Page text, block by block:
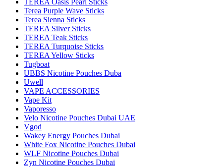
TEREA Oasis Pearl Sticks
Terea Purple Wave Sticks
Terea Sienna Sticks
TEREA Silver Sticks
TEREA Teak Sticks
TEREA Turquoise Sticks
TEREA Yellow Sticks
Tugboat
UBBS Nicotine Pouches Duba
Uwell
VAPE ACCESSORIES
Vape Kit
Vaporesso
Velo Nicotine Pouches Dubai UAE
Vgod
Wakey Energy Pouches Dubai
White Fox Nicotine Pouches Dubai
WLF Nicotine Pouches Dubai
Zyn Nicotine Pouches Dubai